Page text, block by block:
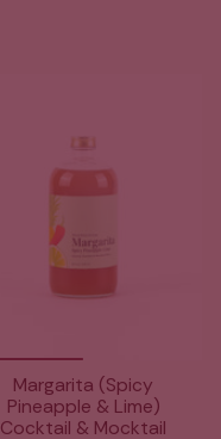
Margarita (Spicy
Pineapple & Lime)
Cocktail & Mocktail